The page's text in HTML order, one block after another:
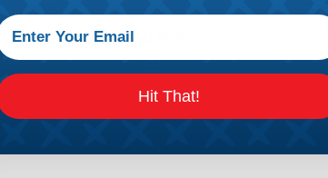
OD - Hytrel Lined PVC
Hit That!